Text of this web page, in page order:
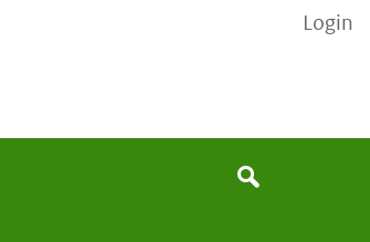
Search
Login